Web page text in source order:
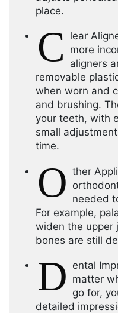
place.
C
lear
more
aligners
removable
when worn and
and brushing.
your teeth, with
small
time.
O ther
needed
For example,
widen the upper
bones are still
D ental
matter
go for,
detailed